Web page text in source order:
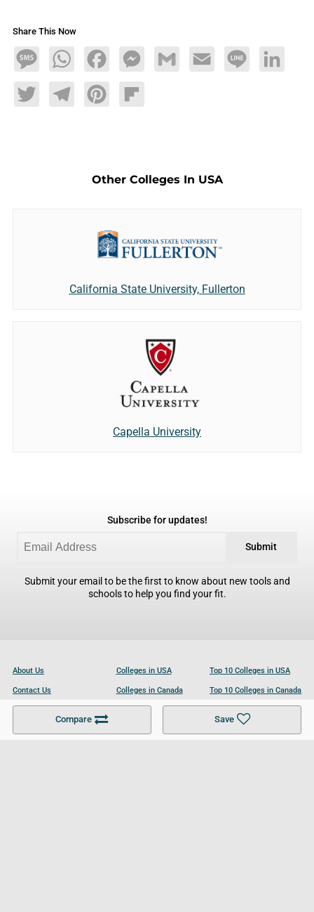
Share This Now
MessageWhatsAppFacebookMessengerGmail Email Line LinkedIn
TwitterTelegramPinterestFlipboard
Compare Save
Other Colleges In USA
California State University, Fullerton
Capella University
Subscribe for updates!
Submit
Submit your email to be the first to know about new tools and
schools to help you find your fit.
About Us
Contact Us
Become a Partner
Colleges in USA
Colleges in Canada
Colleges in UK
Top 10 Colleges in USA
Top 10 Colleges in Canada
Top 10 Colleges in UK